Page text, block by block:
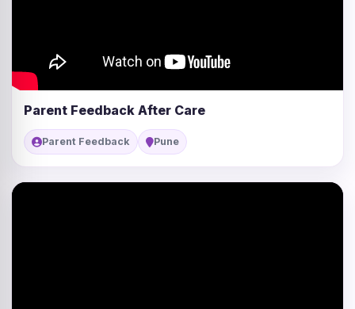
Parent Feedback After Care
Parent Feedback Pune